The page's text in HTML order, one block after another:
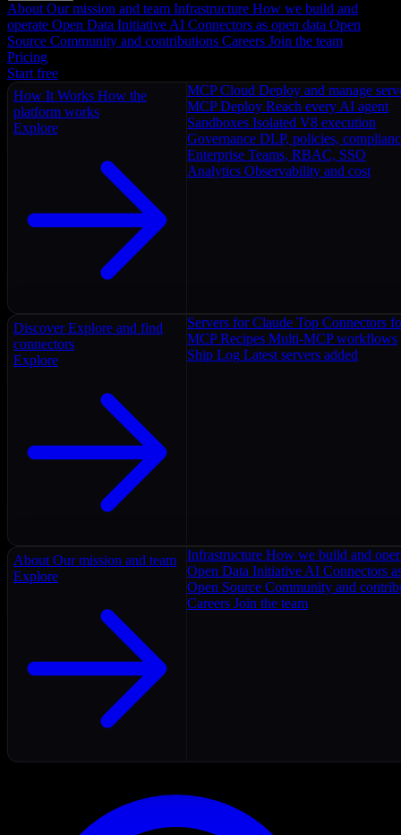
About Our mission and team Infrastructure How we build and
operate Open Data Initiative AI Connectors as open data Open
Source Community and contributions Careers Join the team
Pricing
Start free
How It Works How the
platform works
Explore
MCP Cloud Deploy and manage
MCP Deploy Reach every AI agent
Sandboxes Isolated V8 execution
Governance DLP, policies,
Enterprise Teams, RBAC, SSO
Analytics Observability and cost
Discover Explore and find
connectors
Explore
Servers for Claude Top Connectors
MCP Recipes Multi-MCP workflows
Ship Log Latest servers added
About Our mission and team
Explore
Infrastructure How we build and
Open Data Initiative AI Connectors
Open Source Community and
Careers Join the team